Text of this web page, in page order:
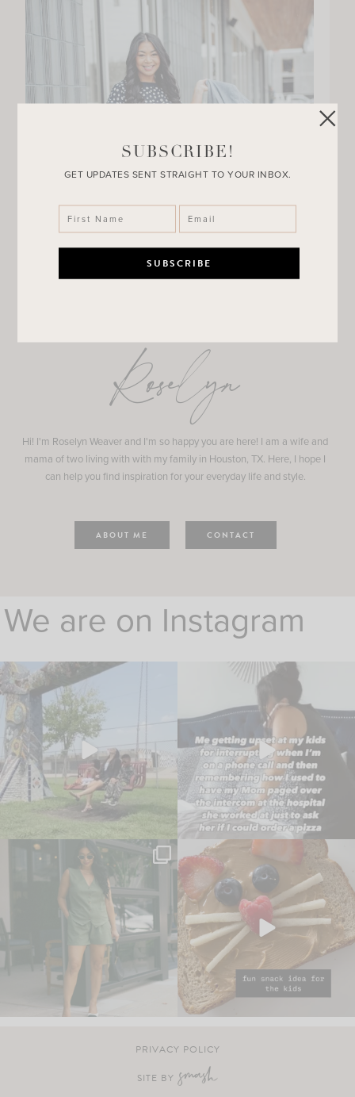
Roselyn
Hi! I'm Roselyn Weaver and I'm so happy you are here! I am a wife and
mama of two living with with my family in Houston, TX. Here, I hope I
can help you find inspiration for your everyday life and style.
ABOUT ME CONTACT
We are on Instagram
PRIVACY POLICY
SITE BY
SUBSCRIBE!
GET UPDATES SENT STRAIGHT TO YOUR INBOX.